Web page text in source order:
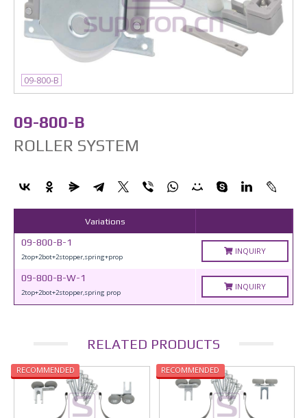
09-800-B
09-800-B
ROLLER SYSTEM
Variations
09-800-B-1
2top+2bot+2stopper,spring+prop
INQUIRY
09-800-B-W-1
2top+2bot+2stopper,spring prop
INQUIRY
RELATED PRODUCTS
RECOMMENDED RECOMMENDED